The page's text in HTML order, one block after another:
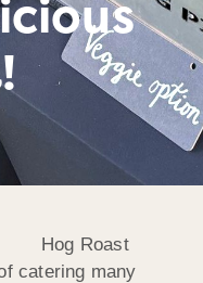
Hog Roast
catering many